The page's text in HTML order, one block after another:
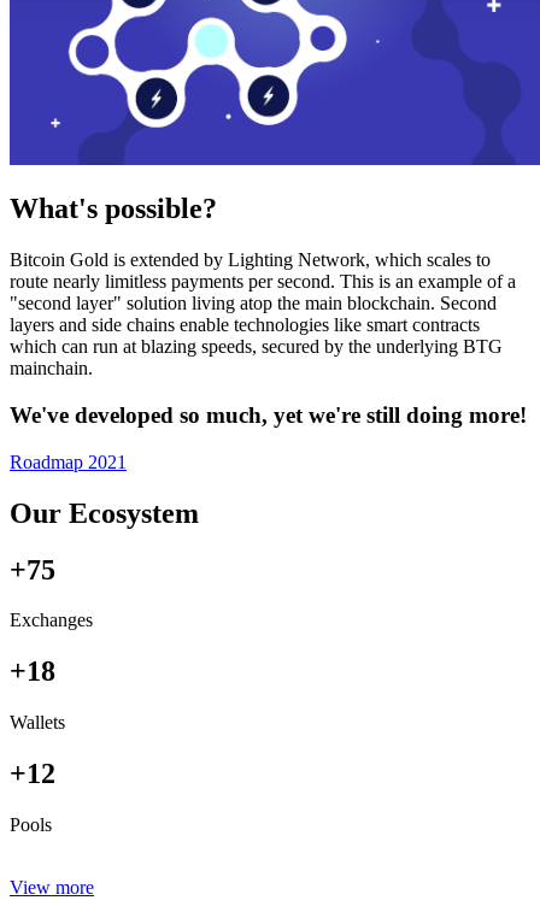
What's possible?
Bitcoin Gold is extended by Lighting Network, which scales to
route nearly limitless payments per second. This is an example of a
"second layer" solution living atop the main blockchain. Second
layers and side chains enable technologies like smart contracts
which can run at blazing speeds, secured by the underlying BTG
mainchain.
We've developed so much, yet we're still doing more!
Roadmap 2021
Our Ecosystem
+75
Exchanges
+18
Wallets
+12
Pools
View more